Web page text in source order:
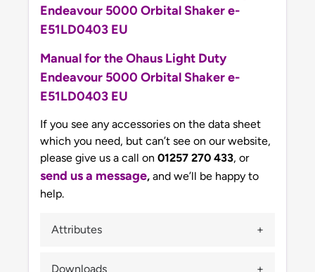
Endeavour 5000 Orbital Shaker e-
E51LD0403 EU
Manualfor the Ohaus Light Duty
Endeavour 5000 Orbital Shaker e-
E51LD0403 EU
If you see any accessories on the data sheet
which you need, but can’t see on our website,
please give us a call on 01257 270 433, or
send us a message, and we’ll be happy to
help.
Attributes
Downloads